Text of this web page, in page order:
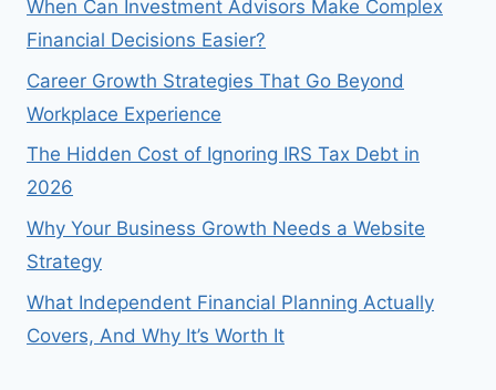
When Can Investment Advisors Make Complex
Financial Decisions Easier?
Career Growth Strategies That Go Beyond
Workplace Experience
The Hidden Cost of Ignoring IRS Tax Debt in
2026
Why Your Business Growth Needs a Website
Strategy
What Independent Financial Planning Actually
Covers, And Why It’s Worth It